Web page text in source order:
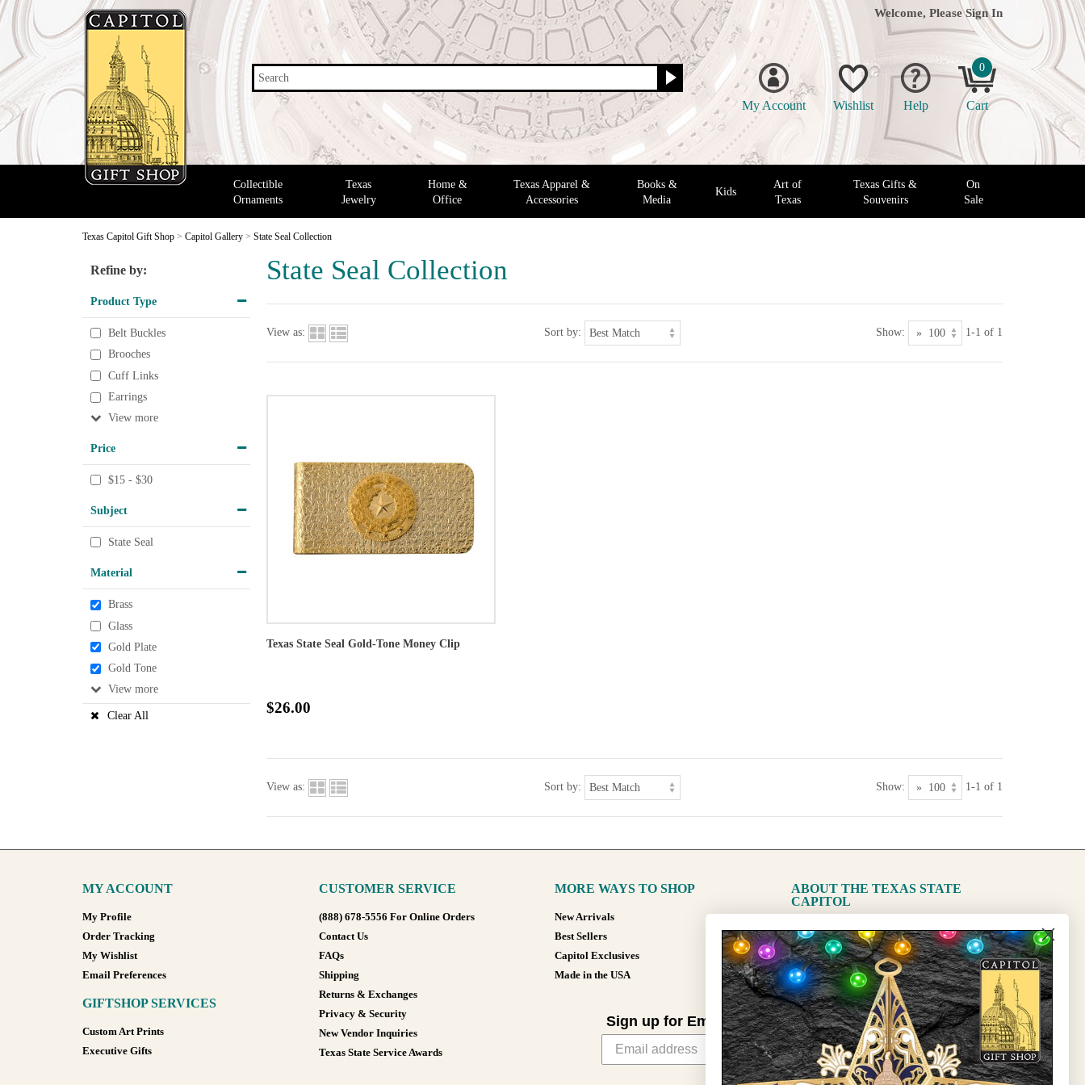
Search
Welcome, Please Sign In
My Account Wishlist Help
0
Cart
Collectible
Ornaments
Texas
Jewelry
Home &
Office
Texas Apparel &
Accessories
Books &
Media
Kids
Art of
Texas
Texas Gifts &
Souvenirs
On
Sale
Texas Capitol Gift Shop > Capitol Gallery > State Seal Collection
State Seal Collection
Refine by:
Product Type
Belt Buckles
Brooches
Cuff Links
Earrings
View
Price
$15 - $30
Subject
State Seal
Material
Brass
Glass
Gold Plate
Gold Tone
View
Clear All
View as: Sort by: Show: 1-1 of 1
Texas State Seal Gold-Tone Money Clip
$26.00
View as: Sort by: Show: 1-1 of 1
MY ACCOUNT
My Profile
Order Tracking
My Wishlist
Email Preferences
GIFTSHOP SERVICES
Custom Art Prints
Executive Gifts
CUSTOMER SERVICE
(888) 678-5556 For Online Orders
Contact Us
FAQs
Shipping
Returns & Exchanges
Privacy & Security
New Vendor Inquiries
Texas State Service Awards
MORE WAYS TO SHOP
New Arrivals
Best Sellers
Capitol Exclusives
Made in the USA
ABOUT THE TEXAS STATE
CAPITOL
The Capitol
State Preservation Board
Sign up for Email Updates
Sign Up